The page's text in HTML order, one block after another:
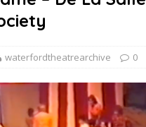
waterfordtheatrearchive 0